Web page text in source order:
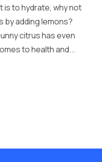
is to hydrate, why not
adding lemons?
citrus has even
to health and...